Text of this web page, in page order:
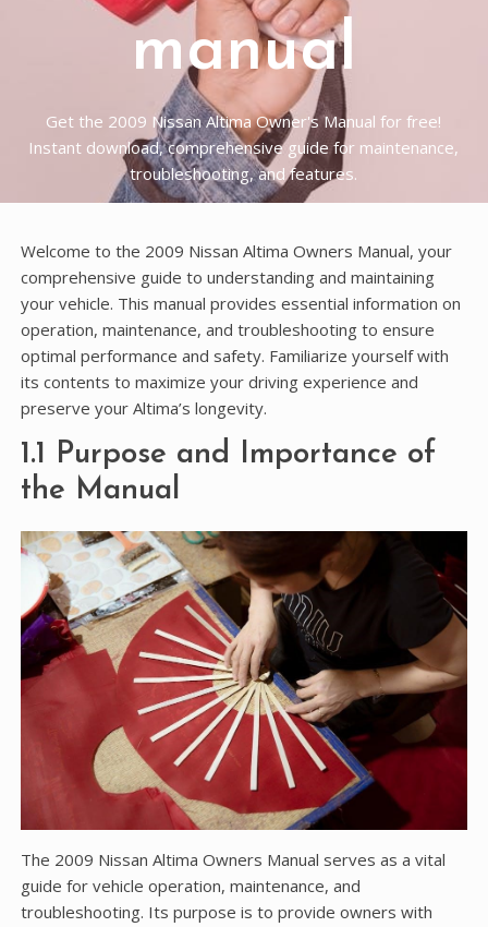
manual
Get the 2009 Nissan Altima Owner's Manual for free!
Instant download, comprehensive guide for maintenance,
troubleshooting, and features.
Welcome to the 2009 Nissan Altima Owners Manual, your
comprehensive guide to understanding and maintaining
your vehicle. This manual provides essential information on
operation, maintenance, and troubleshooting to ensure
optimal performance and safety. Familiarize yourself with
its contents to maximize your driving experience and
preserve your Altima’s longevity.
1.1 Purpose and Importance of
the Manual
The 2009 Nissan Altima Owners Manual serves as a vital
guide for vehicle operation, maintenance, and
troubleshooting. Its purpose is to provide owners with